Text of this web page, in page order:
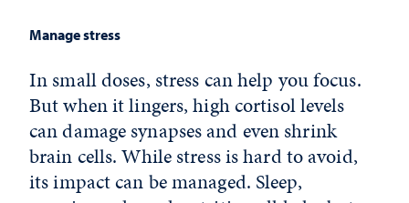
Manage stress
In small doses, stress can help you focus.
But when it lingers, high cortisol levels
can damage synapses and even shrink
brain cells. While stress is hard to avoid,
its impact can be managed. Sleep,